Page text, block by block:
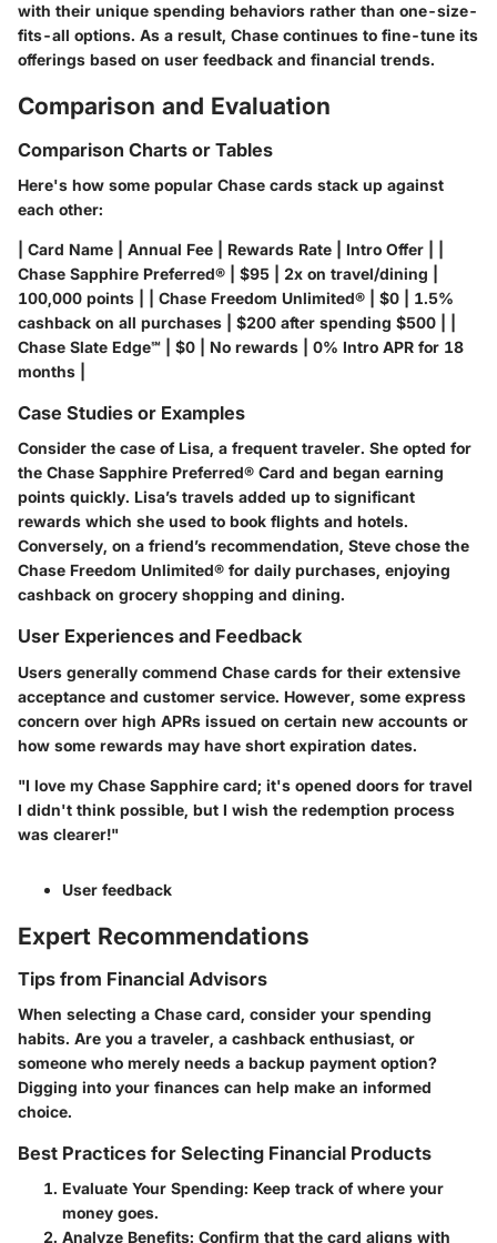
with their unique spending behaviors rather than one-size-
fits-all options. As a result, Chase continues to fine-tune its
offerings based on user feedback and financial trends.
Comparison and Evaluation
Comparison Charts or Tables
Here's how some popular Chase cards stack up against
each other:
| Card Name | Annual Fee | Rewards Rate | Intro Offer | |
Chase Sapphire Preferred® | $95 | 2x on travel/dining |
100,000 points | | Chase Freedom Unlimited® | $0 | 1.5%
cashback on all purchases | $200 after spending $500 | |
Chase Slate Edge℠ | $0 | No rewards | 0% Intro APR for 18
months |
Case Studies or Examples
Consider the case of Lisa, a frequent traveler. She opted for
the Chase Sapphire Preferred® Card and began earning
points quickly. Lisa’s travels added up to significant
rewards which she used to book flights and hotels.
Conversely, on a friend’s recommendation, Steve chose the
Chase Freedom Unlimited® for daily purchases, enjoying
cashback on grocery shopping and dining.
User Experiences and Feedback
Users generally commend Chase cards for their extensive
acceptance and customer service. However, some express
concern over high APRs issued on certain new accounts or
how some rewards may have short expiration dates.
"I love my Chase Sapphire card; it's opened doors for travel
I didn't think possible, but I wish the redemption process
was clearer!"
User feedback
Expert Recommendations
Tips from Financial Advisors
When selecting a Chase card, consider your spending
habits. Are you a traveler, a cashback enthusiast, or
someone who merely needs a backup payment option?
Digging into your finances can help make an informed
choice.
Best Practices for Selecting Financial Products
Evaluate Your Spending: Keep track of where your
money goes.
Analyze Benefits: Confirm that the card aligns with